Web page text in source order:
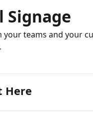
Signage
your teams and your
Here